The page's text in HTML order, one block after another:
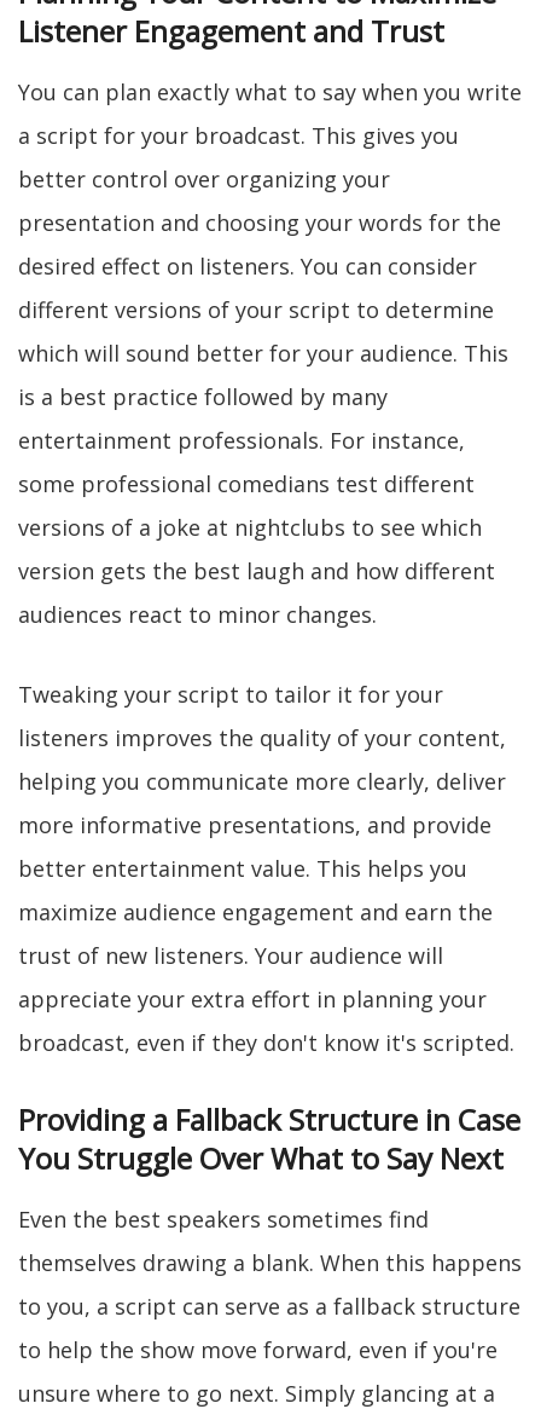
Listener Engagement and Trust
You can plan exactly what to say when you write
a script for your broadcast. This gives you
better control over organizing your
presentation and choosing your words for the
desired effect on listeners. You can consider
different versions of your script to determine
which will sound better for your audience. This
is a best practice followed by many
entertainment professionals. For instance,
some professional comedians test different
versions of a joke at nightclubs to see which
version gets the best laugh and how different
audiences react to minor changes.
Tweaking your script to tailor it for your
listeners improves the quality of your content,
helping you communicate more clearly, deliver
more informative presentations, and provide
better entertainment value. This helps you
maximize audience engagement and earn the
trust of new listeners. Your audience will
appreciate your extra effort in planning your
broadcast, even if they don't know it's scripted.
Providing a Fallback Structure in Case
You Struggle Over What to Say Next
Even the best speakers sometimes find
themselves drawing a blank. When this happens
to you, a script can serve as a fallback structure
to help the show move forward, even if you're
unsure where to go next. Simply glancing at a